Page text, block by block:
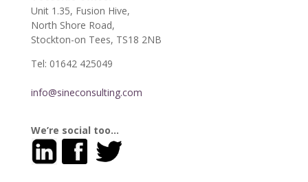
Unit 1.35, Fusion Hive,
North Shore Road,
Stockton-on Tees, TS18 2NB
Tel: 01642 425049
info@sineconsulting.com
We’re social too…